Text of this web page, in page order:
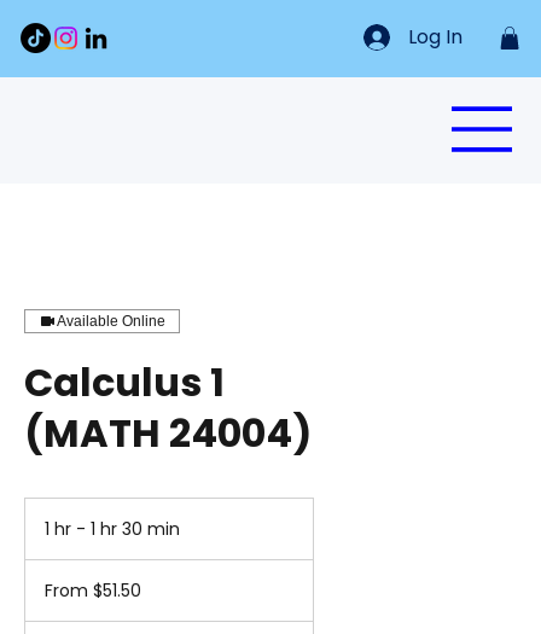
Log In
Available Online
Calculus 1
(MATH 24004)
1 hr - 1 hr 30 min
h
From $51.50